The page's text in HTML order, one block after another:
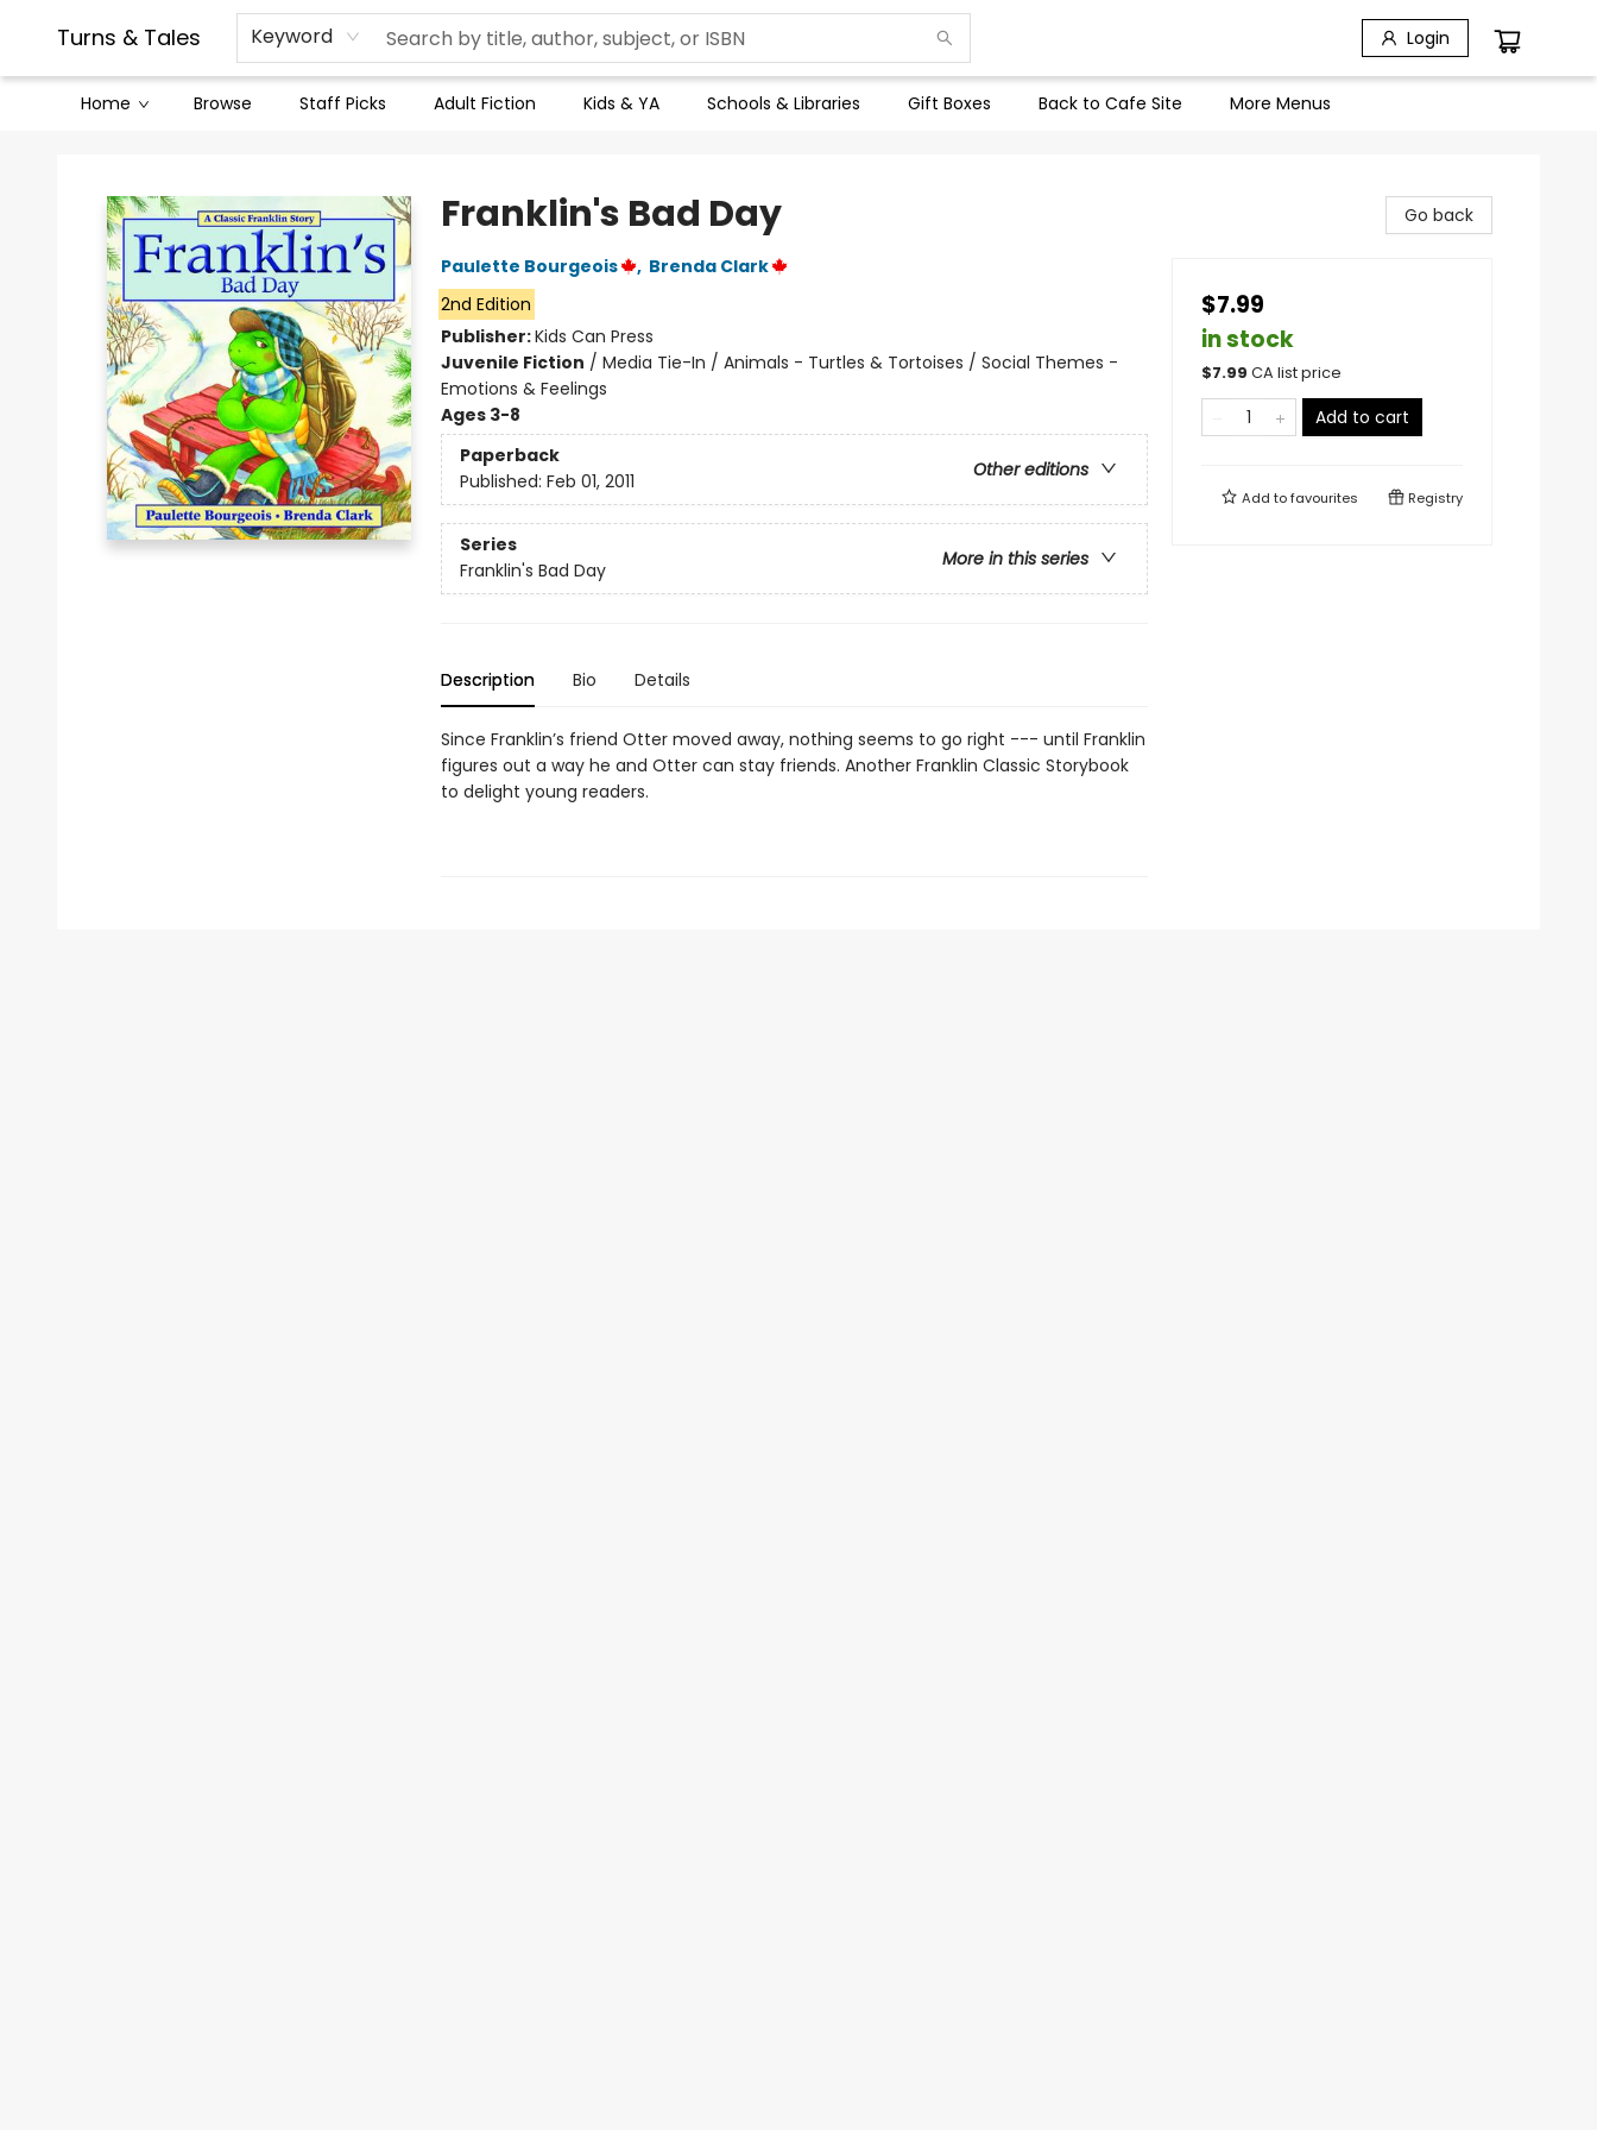
Turns & Tales Keyword Login
Home Browse Staff Picks Adult Fiction Kids & YA Schools & Libraries Gift Boxes Back to Cafe Site
Contact & Hours
Legal Stuff
More Menus
Franklin's Bad Day
Paulette Bourgeois , Brenda Clark
2nd Edition
Publisher:Kids Can Press
Juvenile Fiction / Media Tie-In / Animals - Turtles & Tortoises / Social Themes -
Emotions & Feelings
Ages 3-8
Paperback
Other editions
Published: Feb 01, 2011
Series
More in this series
Franklin's Bad Day
Description Bio Details
Since Franklin’s friend Otter moved away, nothing seems to go right --- until Franklin
figures out a way he and Otter can stay friends. Another Franklin Classic Storybook
to delight young readers.
Go back
$7.99
in stock
$7.99 CA list price
Add to cart
Add tofavourites Registry